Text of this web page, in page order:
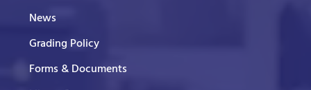
News
Grading Policy
Forms & Documents